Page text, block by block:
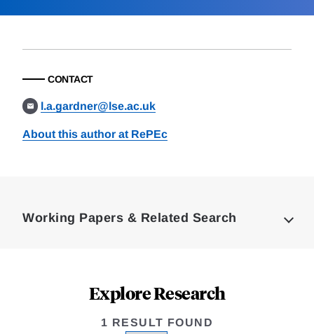
CONTACT
l.a.gardner@lse.ac.uk
About this author at RePEc
Working Papers & Related Search
Explore Research
1 RESULT FOUND